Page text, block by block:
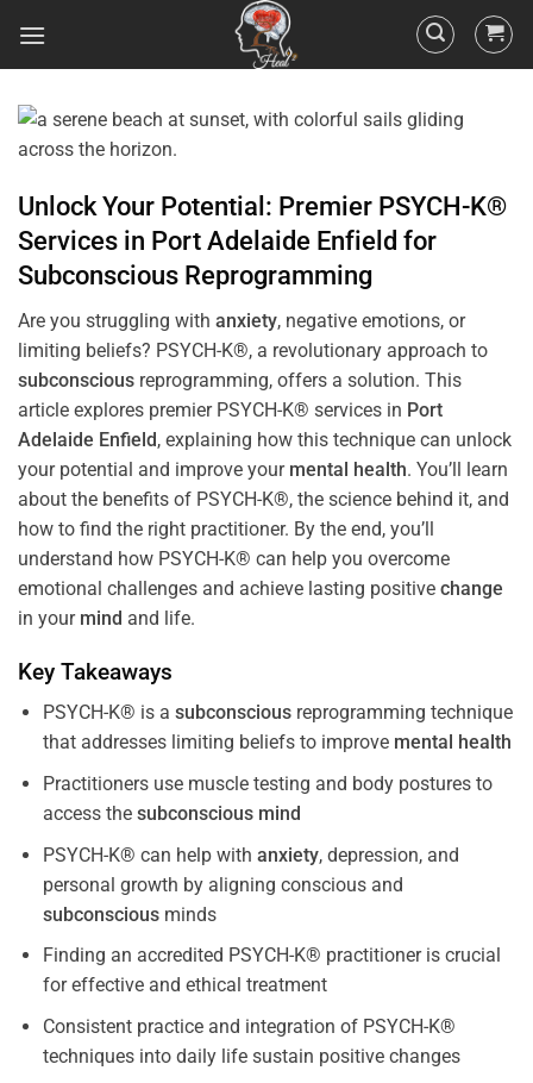
Unlock Your Potential: Premier PSYCH-K®
Services in Port Adelaide Enfield for
Subconscious Reprogramming
Are you struggling with anxiety, negative emotions, or
limiting beliefs? PSYCH-K®, a revolutionary approach to
subconscious reprogramming, offers a solution. This
article explores premier PSYCH-K® services in Port
Adelaide Enfield, explaining how this technique can unlock
your potential and improve your mental health. You’ll learn
about the benefits of PSYCH-K®, the science behind it, and
how to find the right practitioner. By the end, you’ll
understand how PSYCH-K® can help you overcome
emotional challenges and achieve lasting positive change
in your mind and life.
Key Takeaways
PSYCH-K® is a subconsciousreprogramming technique
that addresses limiting beliefs to improve mental health
Practitioners use muscle testing and body postures to
access the subconscious mind
PSYCH-K® can help with anxiety, depression, and
personal growth by aligning conscious and
subconsciousminds
Finding an accredited PSYCH-K® practitioner is crucial
for effective and ethical treatment
Consistent practice and integration of PSYCH-K®
techniques into daily life sustain positive changes